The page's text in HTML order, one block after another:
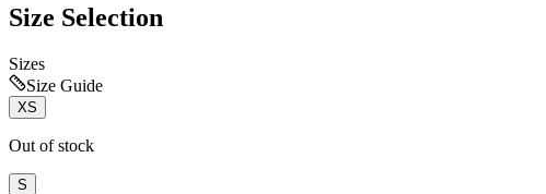
Size Selection
Sizes
Size Guide
XS
Out of stock
S